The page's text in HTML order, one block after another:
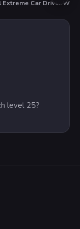
Real Extreme Car Driving Drift
level 25?